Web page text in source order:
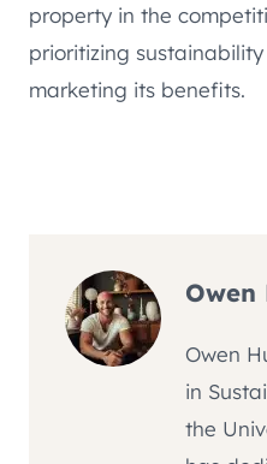
property in the
prioritizing
marketing its benefits.
Owen
Owen
in
the